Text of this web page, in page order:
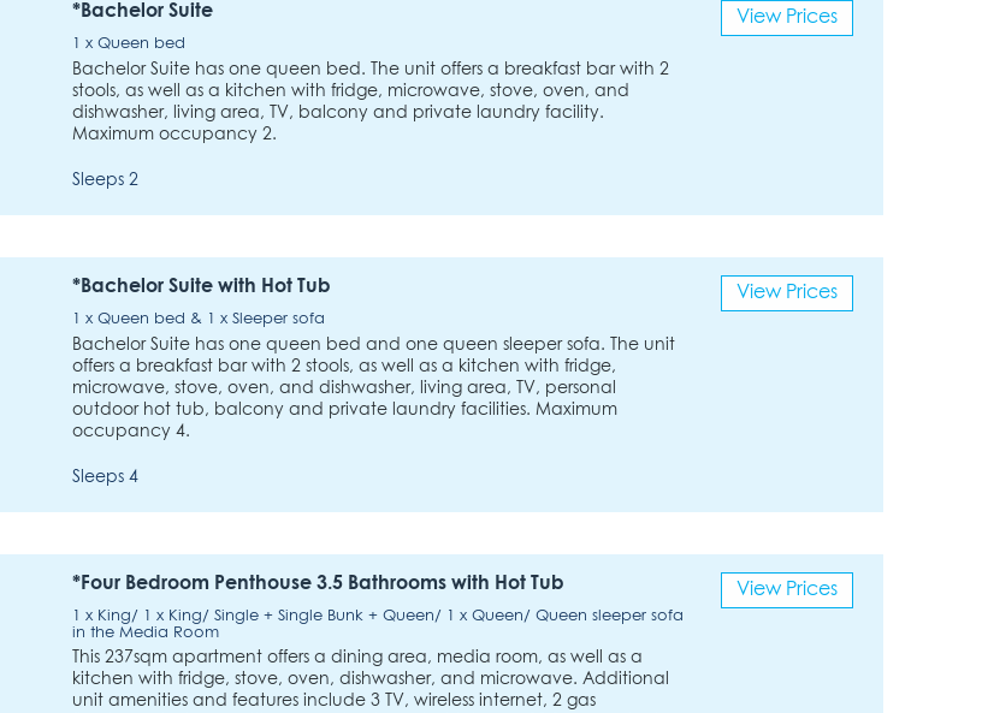
*Bachelor Suite
1 x Queen bed
Bachelor Suite has one queen bed. The unit offers a breakfast bar with 2
stools, as well as a kitchen with fridge, microwave, stove, oven, and
dishwasher, living area, TV, balcony and private laundry facility.
Maximum occupancy 2.
Sleeps 2
View Prices
*Bachelor Suite with Hot Tub
1 x Queen bed & 1 x Sleeper sofa
Bachelor Suite has one queen bed and one queen sleeper sofa. The unit
offers a breakfast bar with 2 stools, as well as a kitchen with fridge,
microwave, stove, oven, and dishwasher, living area, TV, personal
outdoor hot tub, balcony and private laundry facilities. Maximum
occupancy 4.
Sleeps 4
View Prices
*Four Bedroom Penthouse 3.5 Bathrooms with Hot Tub
1 x King/ 1 x King/ Single + Single Bunk + Queen/ 1 x Queen/ Queen sleeper sofa
in the Media Room
This 237sqm apartment offers a dining area, media room, as well as a
kitchen with fridge, stove, oven, dishwasher, and microwave. Additional
unit amenities and features include 3 TV, wireless internet, 2 gas
View Prices